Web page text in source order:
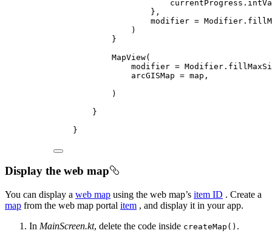
},
modifier = Modifier.
)
}
MapView(
modifier = Modifier.
arcGISMap = map,
)
}
}
Display the web map
You can display a web map using the web map’s item ID . Create a
map from the web map portal item , and display it in your app.
In MainScreen.kt, delete the code inside createMap() .